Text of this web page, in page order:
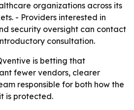
organizations across its
- Providers interested in
security oversight can contact
consultation.
is betting that
fewer vendors, clearer
responsible for both how the
is protected.